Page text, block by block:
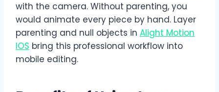
with the camera. Without parenting, you
would animate every piece by hand. Layer
parenting and null objects in Alight Motion
IOS bring this professional workflow into
mobile editing.